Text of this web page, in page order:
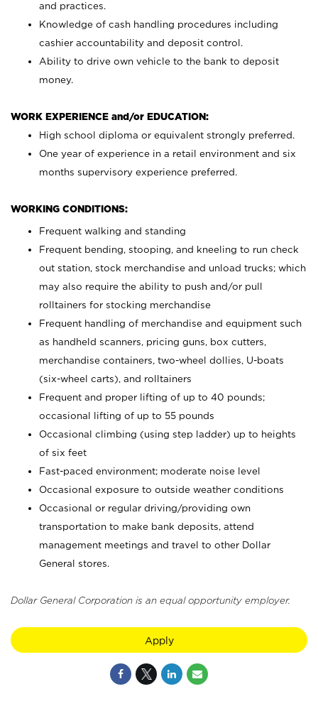
and practices.
Knowledge of cash handling procedures including
cashier accountability and deposit control.
Ability to drive own vehicle to the bank to deposit
money.
WORK EXPERIENCE and/or EDUCATION:
High school diploma or equivalent strongly preferred.
One year of experience in a retail environment and six
months supervisory experience preferred.
WORKING CONDITIONS:
Frequent walking and standing
Frequent bending, stooping, and kneeling to run check
out station, stock merchandise and unload trucks; which
may also require the ability to push and/or pull
rolltainers for stocking merchandise
Frequent handling of merchandise and equipment such
as handheld scanners, pricing guns, box cutters,
merchandise containers, two-wheel dollies, U-boats
(six-wheel carts), and rolltainers
Frequent and proper lifting of up to 40 pounds;
occasional lifting of up to 55 pounds
Occasional climbing (using step ladder) up to heights
of six feet
Fast-paced environment; moderate noise level
Occasional exposure to outside weather conditions
Occasional or regular driving/providing own
transportation to make bank deposits, attend
management meetings and travel to other Dollar
General stores.
Dollar General Corporation is an equal opportunity employer.
Apply